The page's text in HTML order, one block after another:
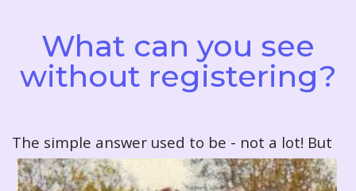
What can you see
without registering?
The simple answer used to be - not a lot! But